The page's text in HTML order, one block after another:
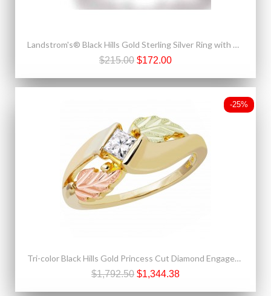
Landstrom's® Black Hills Gold Sterling Silver Ring with Diamond
$215.00 $172.00
-25%
Tri-color Black Hills Gold Princess Cut Diamond Engagement Ring
$1,792.50 $1,344.38